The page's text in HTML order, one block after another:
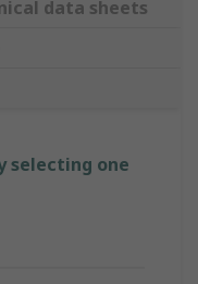
data sheets
selecting one